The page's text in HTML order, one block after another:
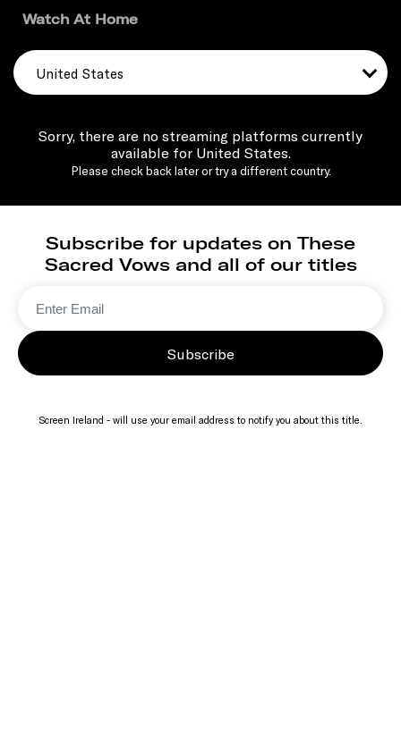
Watch At Home
United States
Sorry, there are no streaming platforms currently
available for United States.
Please check back later or try a different country.
Subscribe for updates on These
Sacred Vows and all of our titles
Subscribe
Screen Ireland - will use your email address to notify you about this title.